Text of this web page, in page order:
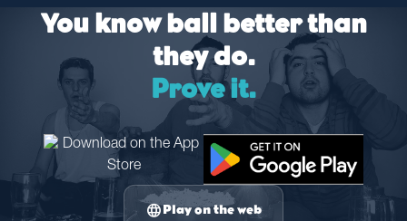
You know ball better than
they do.
Prove it.
languagePlay on the web